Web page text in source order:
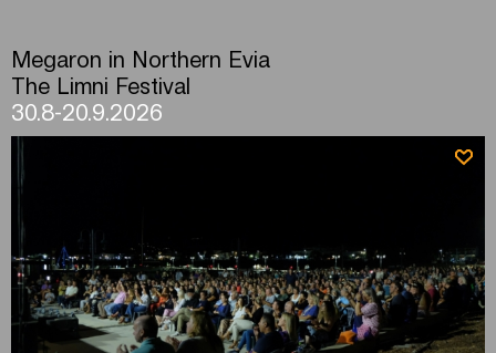
Megaron in Northern Evia
The Limni Festival
30.8-20.9.2026